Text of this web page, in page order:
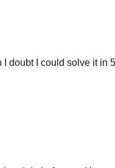
night before and